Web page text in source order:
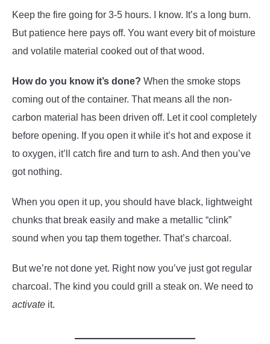
Keep the fire going for 3-5 hours. I know. It’s a long burn.
But patience here pays off. You want every bit of moisture
and volatile material cooked out of that wood.
How do you know it’s done? When the smoke stops
coming out of the container. That means all the non-
carbon material has been driven off. Let it cool completely
before opening. If you open it while it’s hot and expose it
to oxygen, it’ll catch fire and turn to ash. And then you’ve
got nothing.
When you open it up, you should have black, lightweight
chunks that break easily and make a metallic “clink”
sound when you tap them together. That’s charcoal.
But we’re not done yet. Right now you’ve just got regular
charcoal. The kind you could grill a steak on. We need to
activate it.